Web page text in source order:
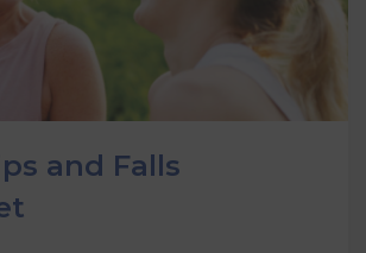
and Falls